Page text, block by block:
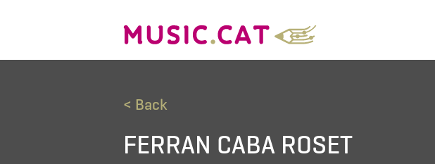
< Back
FERRAN CABA ROSET